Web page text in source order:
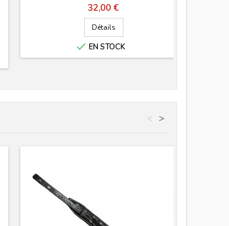
Prix
32,00 €
Détails
 EN STOCK
>
<